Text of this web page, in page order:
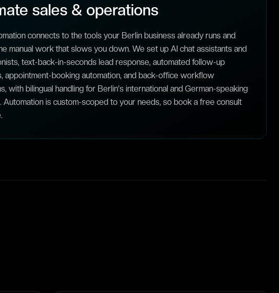
sales & operations
connects to the tools your Berlin business already runs and
manual work that slows you down. We set up AI chat assistants and
text-back-in-seconds lead response, automated follow-up
appointment-booking automation, and back-office workflow
with bilingual handling for Berlin's international and German-speaking
Automation is custom-scoped to your needs, so book a free consult